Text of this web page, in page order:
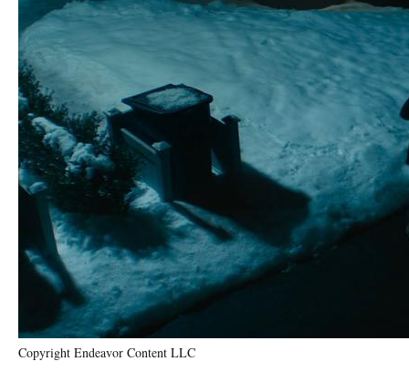
Copyright Endeavor Content LLC